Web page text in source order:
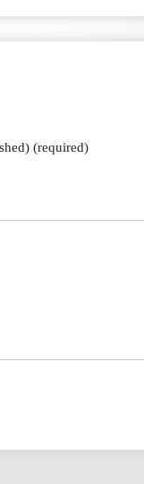
(required)